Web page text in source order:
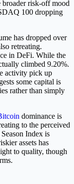
risk-off mood
100 dropping
has dropped over
retreating.
in DeFi. While the
climbed 9.20%.
activity pick up
some capital is
rather than simply
dominance is
to the perceived
Index is
assets has
to quality, though